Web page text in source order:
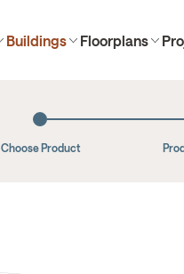
Buildings Floorplans
Choose Product